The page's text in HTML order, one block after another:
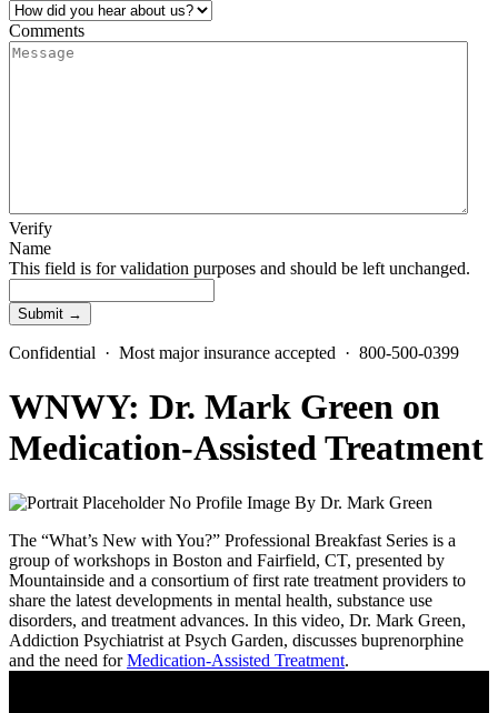
Comments
Verify
Name
This field is for validation purposes and should be left unchanged.
Confidential · Most major insurance accepted · 800-500-0399
WNWY: Dr. Mark Green on
Medication-Assisted Treatment
By Dr. Mark Green
The “What’s New with You?” Professional Breakfast Series is a
group of workshops in Boston and Fairfield, CT, presented by
Mountainside and a consortium of first rate treatment providers to
share the latest developments in mental health, substance use
disorders, and treatment advances. In this video, Dr. Mark Green,
Addiction Psychiatrist at Psych Garden, discusses buprenorphine
and the need forMedication-Assisted Treatment.